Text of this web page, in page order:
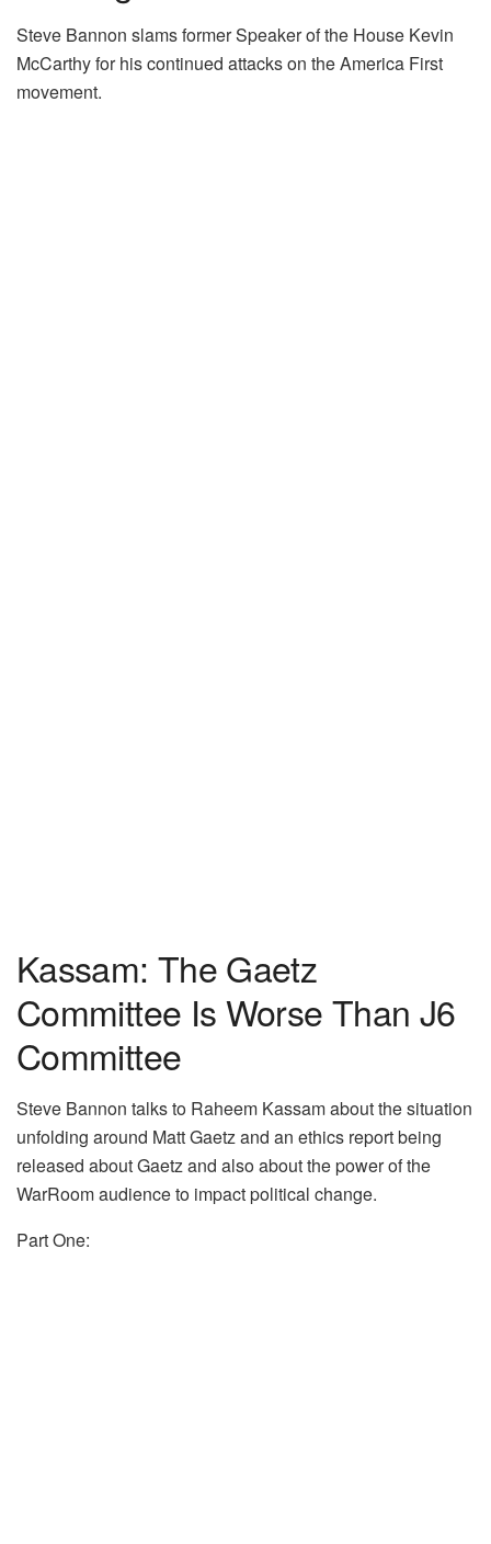
Steve Bannon slams former Speaker of the House Kevin
McCarthy for his continued attacks on the America First
movement.
Kassam: The Gaetz
Committee Is Worse Than J6
Committee
Steve Bannon talks to Raheem Kassam about the situation
unfolding around Matt Gaetz and an ethics report being
released about Gaetz and also about the power of the
WarRoom audience to impact political change.
Part One: